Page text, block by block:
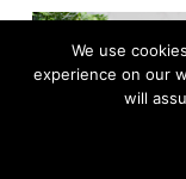
We use
experience on our
will